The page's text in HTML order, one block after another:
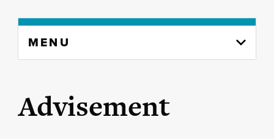
content
MENU
Advisement